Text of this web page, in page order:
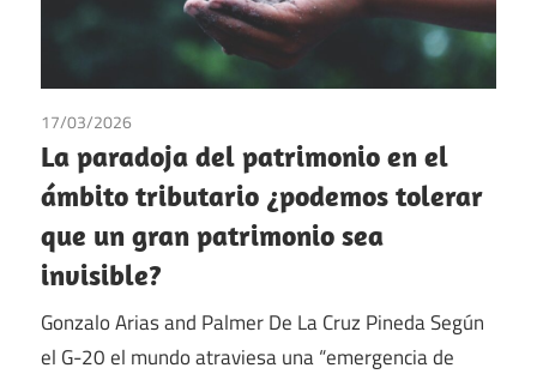
17/03/2026
La paradoja del patrimonio en el
ámbito tributario ¿podemos tolerar
que un gran patrimonio sea
invisible?
Gonzalo Arias and Palmer De La Cruz Pineda Según
el G-20 el mundo atraviesa una “emergencia de